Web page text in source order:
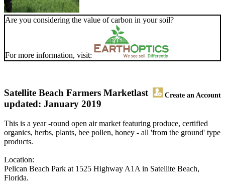
Are you considering the value of carbon in your soil?
For more information, visit:
Satellite Beach Farmers Market Create an Account
last
updated: January 2019
This is a year -round open air market featuring produce, certified
organics, herbs, plants, bee pollen, honey - all 'from the ground' type
products.
Location:
Pelican Beach Park at 1525 Highway A1A in Satellite Beach,
Florida.